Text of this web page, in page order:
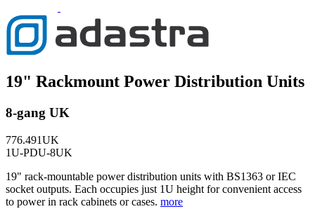
19" Rackmount Power Distribution Units
8-gang UK
776.491UK
1U-PDU-8UK
19" rack-mountable power distribution units with BS1363 or IEC
socket outputs. Each occupies just 1U height for convenient access
to power in rack cabinets or cases. more